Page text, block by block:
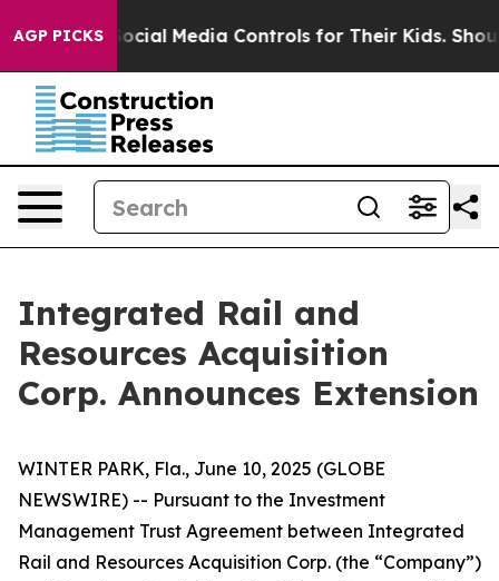
AGP PICKS
Parents Social Media Controls for Their Kids.
Integrated Rail and
Resources Acquisition
Corp. Announces Extension
WINTER PARK, Fla., June 10, 2025 (GLOBE
NEWSWIRE) -- Pursuant to the Investment
Management Trust Agreement between Integrated
Rail and Resources Acquisition Corp. (the “Company”)